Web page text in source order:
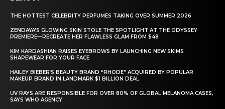
THE HOTTEST CELEBRITY PERFUMES TAKING OVER SUMMER 2026
ZENDAYA’S GLOWING SKIN STOLE THE SPOTLIGHT AT THE ODYSSEY
PREMIERE—RECREATE HER FLAWLESS GLAM FROM $48
KIM KARDASHIAN RAISES EYEBROWS BY LAUNCHING NEW SKIMS
SHAPEWEAR FOR YOUR FACE
HAILEY BIEBER’S BEAUTY BRAND “RHODE” ACQUIRED BY POPULAR
MAKEUP BRAND IN LANDMARK $1 BILLION DEAL
UV RAYS ARE RESPONSIBLE FOR OVER 80% OF GLOBAL MELANOMA CASES,
SAYS WHO AGENCY